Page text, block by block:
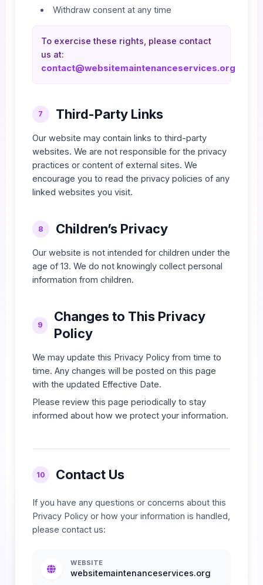
Withdraw consent at any time
To exercise these rights, please contact
us at:
contact@websitemaintenanceservices.org
7 Third-Party Links
Our website may contain links to third-party
websites. We are not responsible for the privacy
practices or content of external sites. We
encourage you to read the privacy policies of any
linked websites you visit.
8 Children’s Privacy
Our website is not intended for children under the
age of 13. We do not knowingly collect personal
information from children.
9
Changes to This Privacy
Policy
We may update this Privacy Policy from time to
time. Any changes will be posted on this page
with the updated Effective Date.
Please review this page periodically to stay
informed about how we protect your information.
10 Contact Us
If you have any questions or concerns about this
Privacy Policy or how your information is handled,
please contact us:
WEBSITE
websitemaintenanceservices.org